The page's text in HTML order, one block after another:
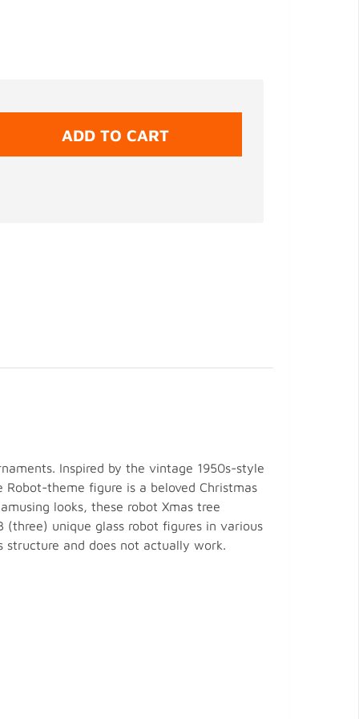
Inspired by the vintage 1950s-style
theme figure is a beloved Christmas
looks, these robot Xmas tree
unique glass robot figures in various
structure and does not actually work.